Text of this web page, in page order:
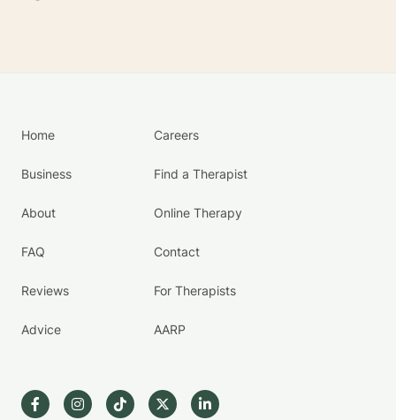
Home
Business
About
FAQ
Reviews
Advice
Careers
Find a Therapist
Online Therapy
Contact
For Therapists
AARP